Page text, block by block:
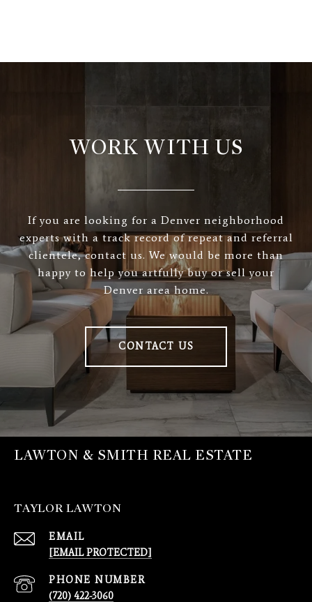
WORK WITH US
If you are looking for a Denver neighborhood
experts with a track record of repeat and referral
clientele, contact us. We would be more than
happy to help you artfully buy or sell your
Denver area home.
CONTACT US
LAWTON & SMITH REAL ESTATE
TAYLOR LAWTON
EMAIL
[EMAIL PROTECTED]
PHONE NUMBER
(720) 422-3060